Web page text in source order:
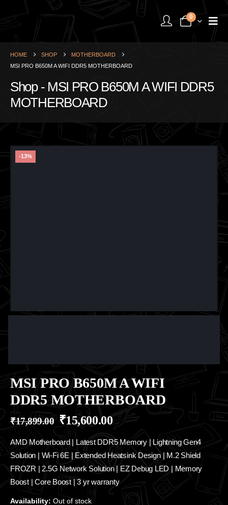
0
HOME SHOP
MOTHERBOARD
MSI PRO B650M A WIFI DDR5 MOTHERBOARD
Shop - MSI PRO B650M A WIFI DDR5
MOTHERBOARD
-13%
MSI PRO B650M A WIFI
DDR5 MOTHERBOARD
₹17,899.00 ₹15,600.00
AMD Motherboard | Latest DDR5 Memory | Lightning Gen4
Solution | Wi-Fi 6E | Extended Heatsink Design | M.2 Shield
FROZR | 2.5G Network Solution | EZ Debug LED | Memory
Boost | Core Boost | 3 yr warranty
Availability: Out of stock